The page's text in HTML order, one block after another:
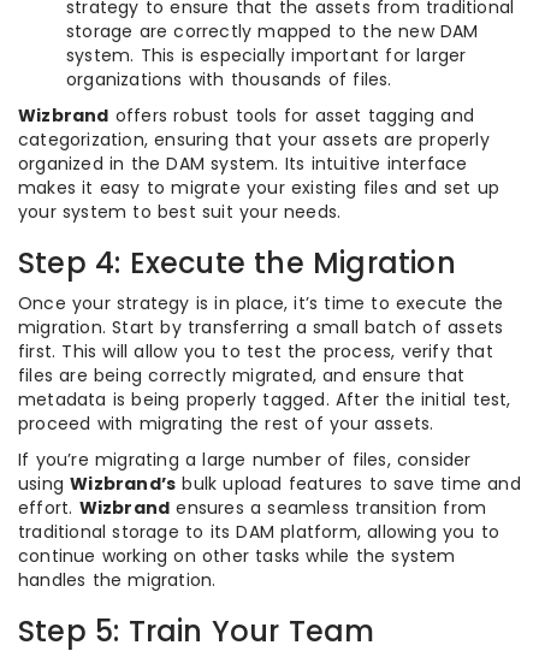
strategy to ensure that the assets from traditional
storage are correctly mapped to the new DAM
system. This is especially important for larger
organizations with thousands of files.
Wizbrand offers robust tools for asset tagging and
categorization, ensuring that your assets are properly
organized in the DAM system. Its intuitive interface
makes it easy to migrate your existing files and set up
your system to best suit your needs.
Step 4: Execute the Migration
Once your strategy is in place, it’s time to execute the
migration. Start by transferring a small batch of assets
first. This will allow you to test the process, verify that
files are being correctly migrated, and ensure that
metadata is being properly tagged. After the initial test,
proceed with migrating the rest of your assets.
If you’re migrating a large number of files, consider
usingWizbrand’s bulk upload features to save time and
effort. Wizbrand ensures a seamless transition from
traditional storage to its DAM platform, allowing you to
continue working on other tasks while the system
handles the migration.
Step 5: Train Your Team